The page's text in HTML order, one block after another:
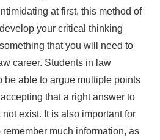
at first, this method of
your critical thinking
that you will need to
career. Students in law
be able to argue multiple points
that a right answer to
exist. It is also important for
remember much information, as